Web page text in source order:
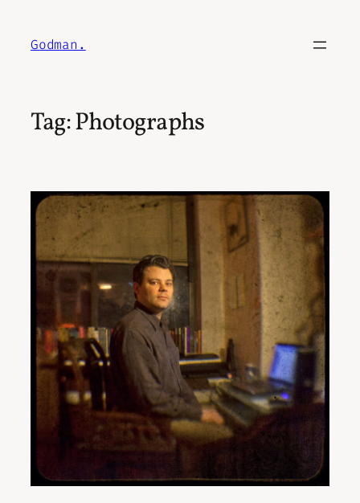
content
Godman.
Tag:Photographs